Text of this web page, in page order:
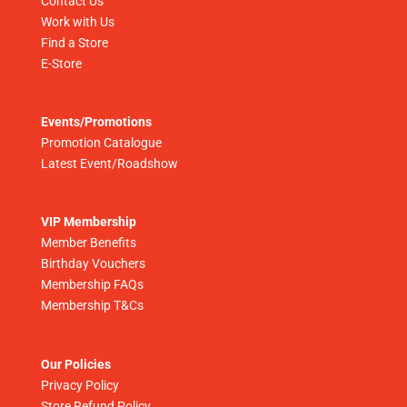
Work with Us
Find a Store
E-Store
Events/Promotions
Promotion Catalogue
Latest Event/Roadshow
VIP Membership
Member Benefits
Birthday Vouchers
Membership FAQs
Membership T&Cs
Our Policies
Privacy Policy